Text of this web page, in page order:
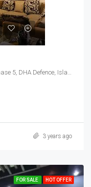
DHA Phase 5 - Sector B, DHA Defence Phase 5, DHA Defence, Islamabad, Islamabad Capital
3 years ago
FOR SALE HOT OFFER